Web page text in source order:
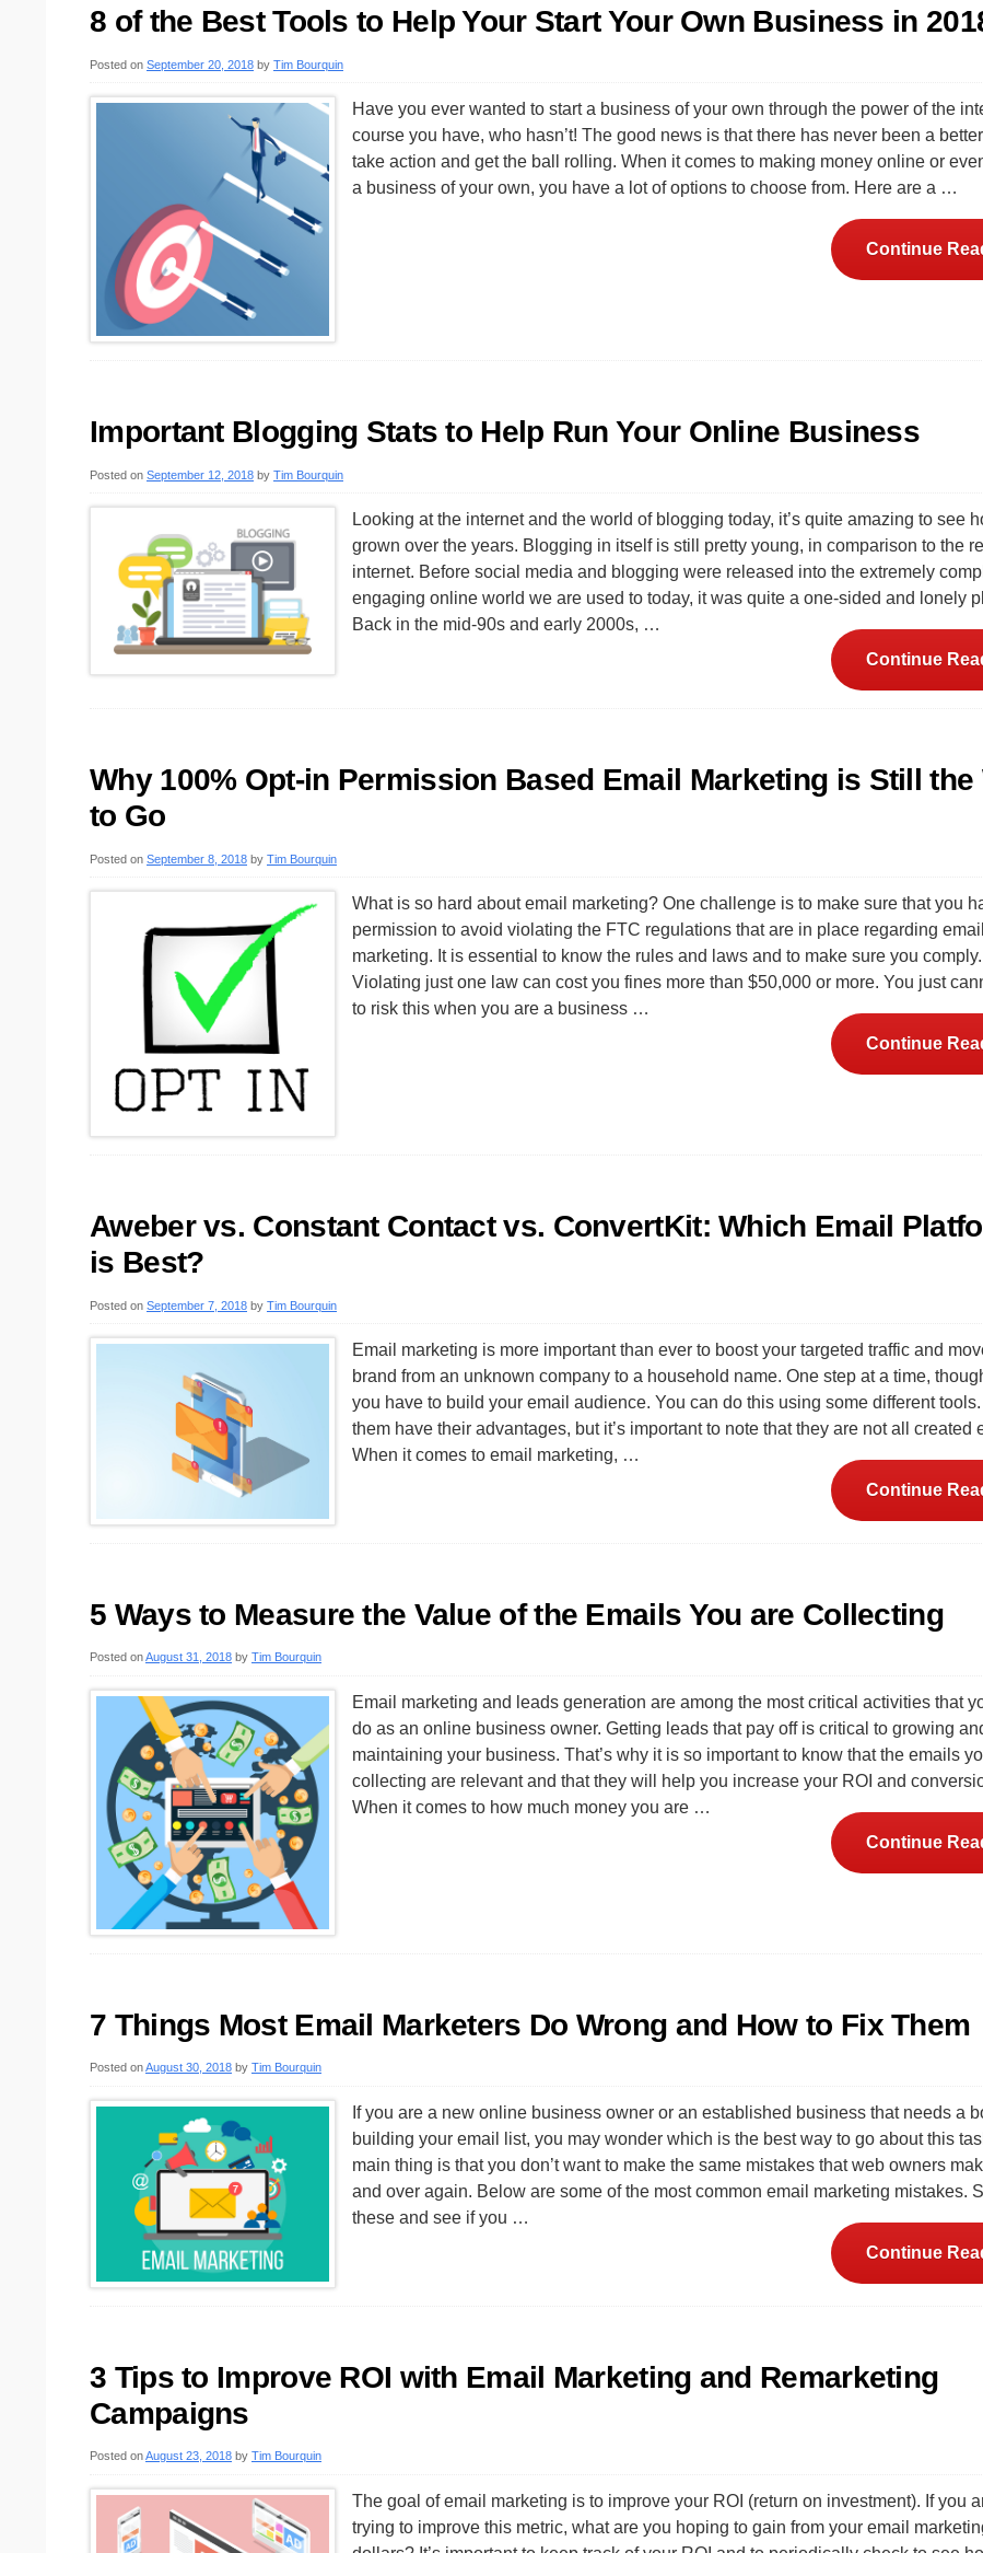
8 of the Best Tools to Help Your Start Your Own Business in
Posted on September 20, 2018 by Tim Bourquin
Have you ever wanted to start a business of your own through the power of the
course you have, who hasn’t! The good news is that there has never been a
take action and get the ball rolling. When it comes to making money online or
a business of your own, you have a lot of options to choose from. Here are a …
Continue
Important Blogging Stats to Help Run Your Online Business
Posted on September 12, 2018 by Tim Bourquin
Looking at the internet and the world of blogging today, it’s quite amazing to see
grown over the years. Blogging in itself is still pretty young, in comparison to the
internet. Before social media and blogging were released into the extremely
engaging online world we are used to today, it was quite a one-sided and lonely
Back in the mid-90s and early 2000s, …
Continue
Why 100% Opt-in Permission Based Email Marketing is Still the
to Go
Posted on September 8, 2018 by Tim Bourquin
What is so hard about email marketing? One challenge is to make sure that you
permission to avoid violating the FTC regulations that are in place regarding email
marketing. It is essential to know the rules and laws and to make sure you comply.
Violating just one law can cost you fines more than $50,000 or more. You just
to risk this when you are a business …
Continue
Aweber vs. Constant Contact vs. ConvertKit: Which Email
is Best?
Posted on September 7, 2018 by Tim Bourquin
Email marketing is more important than ever to boost your targeted traffic and
brand from an unknown company to a household name. One step at a time,
you have to build your email audience. You can do this using some different
them have their advantages, but it’s important to note that they are not all created
When it comes to email marketing, …
Continue
5 Ways to Measure the Value of the Emails You are Collecting
Posted onAugust 31, 2018 by Tim Bourquin
Email marketing and leads generation are among the most critical activities that
do as an online business owner. Getting leads that pay off is critical to growing
maintaining your business. That’s why it is so important to know that the emails
collecting are relevant and that they will help you increase your ROI and
When it comes to how much money you are …
Continue
7 Things Most Email Marketers Do Wrong and How to Fix Them
Posted onAugust 30, 2018 by Tim Bourquin
If you are a new online business owner or an established business that needs a
building your email list, you may wonder which is the best way to go about this
main thing is that you don’t want to make the same mistakes that web owners
and over again. Below are some of the most common email marketing mistakes.
these and see if you …
Continue
3 Tips to Improve ROI with Email Marketing and Remarketing
Campaigns
Posted onAugust 23, 2018 by Tim Bourquin
The goal of email marketing is to improve your ROI (return on investment). If you
trying to improve this metric, what are you hoping to gain from your email